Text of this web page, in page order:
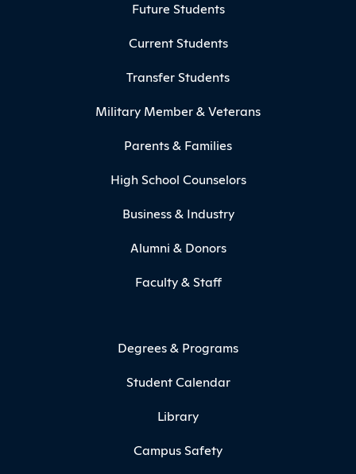
Future Students
Current Students
Transfer Students
Military Member & Veterans
Parents & Families
High School Counselors
Business & Industry
Alumni & Donors
Faculty & Staff
Degrees & Programs
Student Calendar
Library
Campus Safety